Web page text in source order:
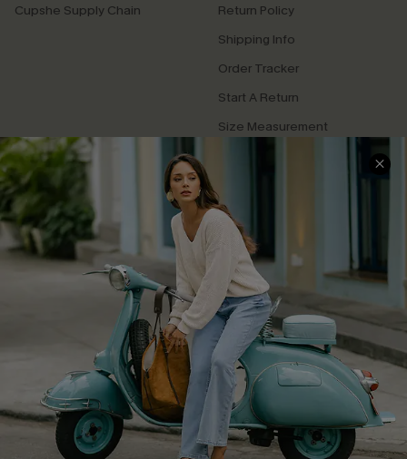
Cupshe Supply Chain
Return Policy
Shipping Info
Order Tracker
Start A Return
Size Measurement
QUICK LINKS
Cupshe E-Gift Card
Swim Fit Solution
Ambassador Program
DOWNLOAD CUPSHE APP